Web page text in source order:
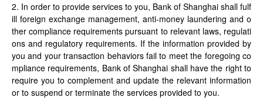
2. In order to provide services to you, Bank of Shanghai shall fulf
ill foreign exchange management, anti-money laundering and o
ther compliance requirements pursuant to relevant laws, regulati
ons and regulatory requirements. If the information provided by
you and your transaction behaviors fail to meet the foregoing co
mpliance requirements, Bank of Shanghai shall have the right to
require you to complement and update the relevant information
or to suspend or terminate the services provided to you.